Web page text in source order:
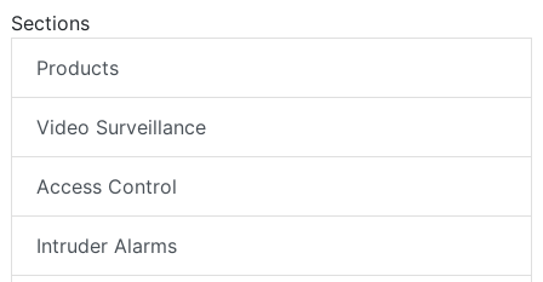
Sections
Products
Video Surveillance
Access Control
Intruder Alarms